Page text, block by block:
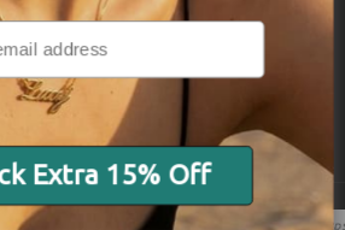
Extra 15% Off